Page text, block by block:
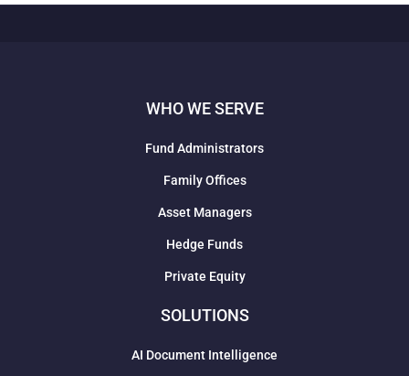
WHO WE SERVE
Fund Administrators
Family Offices
Asset Managers
Hedge Funds
Private Equity
SOLUTIONS
AI Document Intelligence